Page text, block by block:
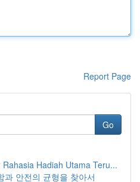
Report Page
Go
Hadiah Utama Teru...
과 안전의 균형을 찾아서